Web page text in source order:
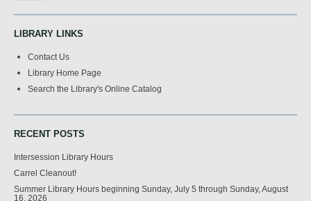
LIBRARY LINKS
Contact Us
Library Home Page
Search the Library's Online Catalog
RECENT POSTS
Intersession Library Hours
Carrel Cleanout!
Summer Library Hours beginning Sunday, July 5 through Sunday, August
16, 2026